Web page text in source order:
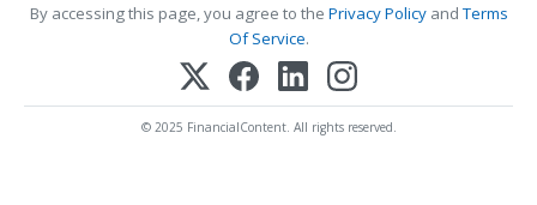
By accessing this page, you agree to the Privacy PolicyandTerms
Of Service.
© 2025 FinancialContent. All rights reserved.